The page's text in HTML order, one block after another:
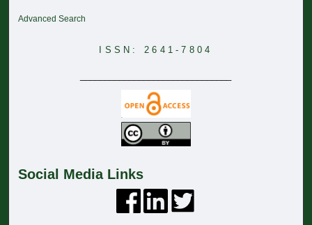
Advanced Search
ISSN: 2641-7804
Social Media Links